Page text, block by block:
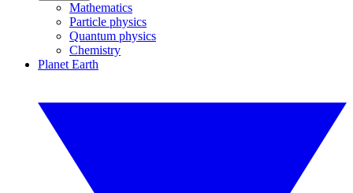
Mathematics
Particle physics
Quantum physics
Chemistry
Planet Earth